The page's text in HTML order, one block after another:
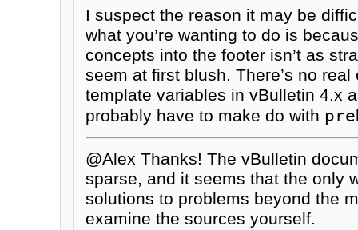
I suspect the reason it may be
what you’re wanting to do is
concepts into the footer isn’t as
seem at first blush. There’s no real
template variables in vBulletin 4.x
probably have to make do with
@Alex Thanks! The vBulletin
sparse, and it seems that the only
solutions to problems beyond the
examine the sources yourself.